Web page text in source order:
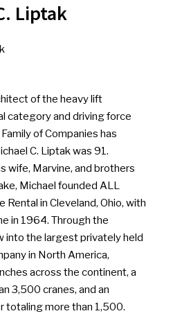
Liptak
of the heavy lift
category and driving force
of Companies has
C. Liptak was 91.
wife, Marvine, and brothers
Michael founded ALL
Rental in Cleveland, Ohio, with
in 1964. Through the
into the largest privately held
in North America,
across the continent, a
3,500 cranes, and an
totaling more than 1,500.